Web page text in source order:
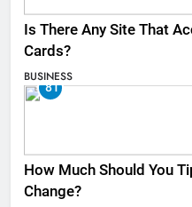
Is There Any Site That
Cards?
BUSINESS
81
How Much Should You
Change?